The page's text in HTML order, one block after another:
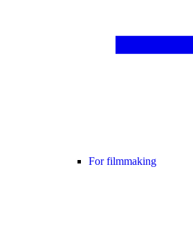
For filmmaking